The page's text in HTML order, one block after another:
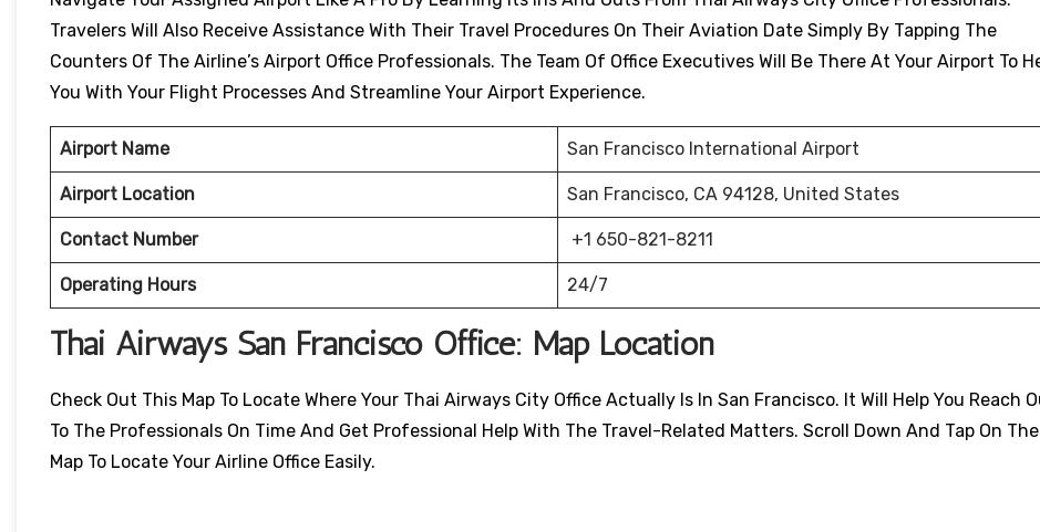
Travelers Will Also Receive Assistance With Their Travel Procedures On Their Aviation Date Simply By Tapping The
Counters Of The Airline’s Airport Office Professionals. The Team Of Office Executives Will Be There At Your Airport To
You With Your Flight Processes And Streamline Your Airport Experience.
Airport Name San Francisco International Airport
Airport Location San Francisco, CA 94128, United States
Contact Number +1 650-821-8211
Operating Hours 24/7
Thai Airways San Francisco Office: Map Location
Check Out This Map To Locate Where Your Thai Airways City Office Actually Is In San Francisco. It Will Help You Reach
To The Professionals On Time And Get Professional Help With The Travel-Related Matters. Scroll Down And Tap On The
Map To Locate Your Airline Office Easily.